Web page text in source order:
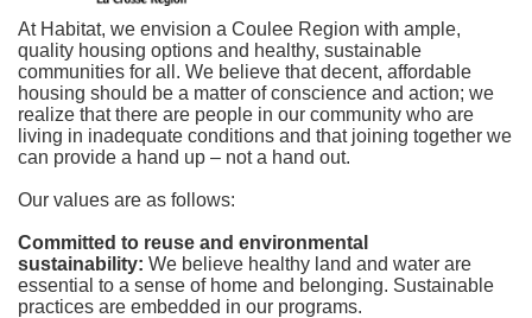
At Habitat, we envision a Coulee Region with ample,
quality housing options and healthy, sustainable
communities for all. We believe that decent, affordable
housing should be a matter of conscience and action; we
realize that there are people in our community who are
living in inadequate conditions and that joining together we
can provide a hand up – not a hand out.
Our values are as follows:
Committed to reuse and environmental
sustainability: We believe healthy land and water are
essential to a sense of home and belonging. Sustainable
practices are embedded in our programs.